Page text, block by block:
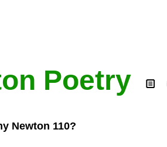
Poetry
Newton 110?